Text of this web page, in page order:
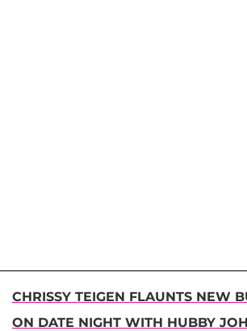
CHRISSY TEIGEN FLAUNTS NEW
ON DATE NIGHT WITH HUBBY